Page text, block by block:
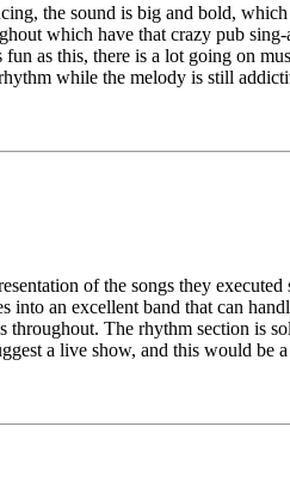
the sound is big and bold,
which have that crazy pub
as this, there is a lot going on
while the melody is still
of the songs they
an excellent band that can
The rhythm section is
a live show, and this would